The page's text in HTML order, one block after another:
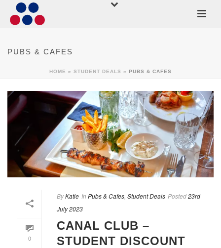
PUBS & CAFES
HOME » STUDENT DEALS » PUBS & CAFES
0
ByKatie In Pubs & Cafes Student Deals Posted23rd
July 2023
CANAL CLUB –
STUDENT DISCOUNT